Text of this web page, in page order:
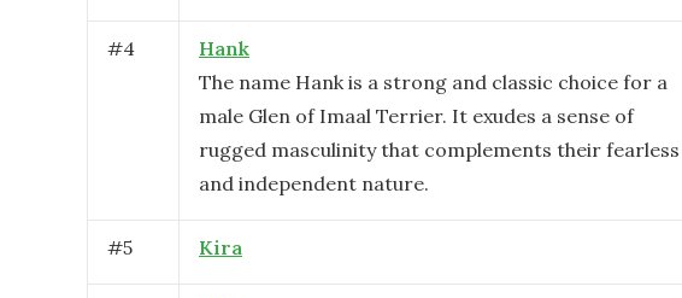
#4
Hank
The name Hank is a strong and classic choice for a
male Glen of Imaal Terrier. It exudes a sense of
rugged masculinity that complements their fearless
and independent nature.
#5 Kira